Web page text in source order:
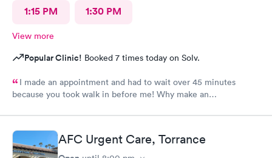
1:15 PM 1:30 PM
View more
Popular Clinic! Booked 7 times today on Solv.
I made an appointment and had to wait over 45 minutes
because you took walk in before me! Why make an
AFC Urgent Care, Torrance